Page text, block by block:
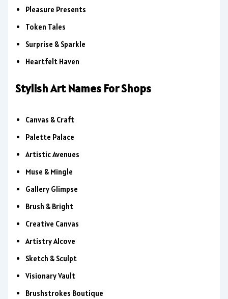
Pleasure Presents
Token Tales
Surprise & Sparkle
Heartfelt Haven
Stylish Art Names For Shops
Canvas & Craft
Palette Palace
Artistic Avenues
Muse & Mingle
Gallery Glimpse
Brush & Bright
Creative Canvas
Artistry Alcove
Sketch & Sculpt
Visionary Vault
Brushstrokes Boutique